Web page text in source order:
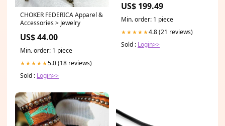
CHOKER FEDERICA Apparel &
Accessories > Jewelry
US$ 44.00
Min. order: 1 piece
★★★★★5.0 (18 reviews)
Sold : Login>>
US$ 199.49
Min. order: 1 piece
★★★★★4.8 (21 reviews)
Sold : Login>>